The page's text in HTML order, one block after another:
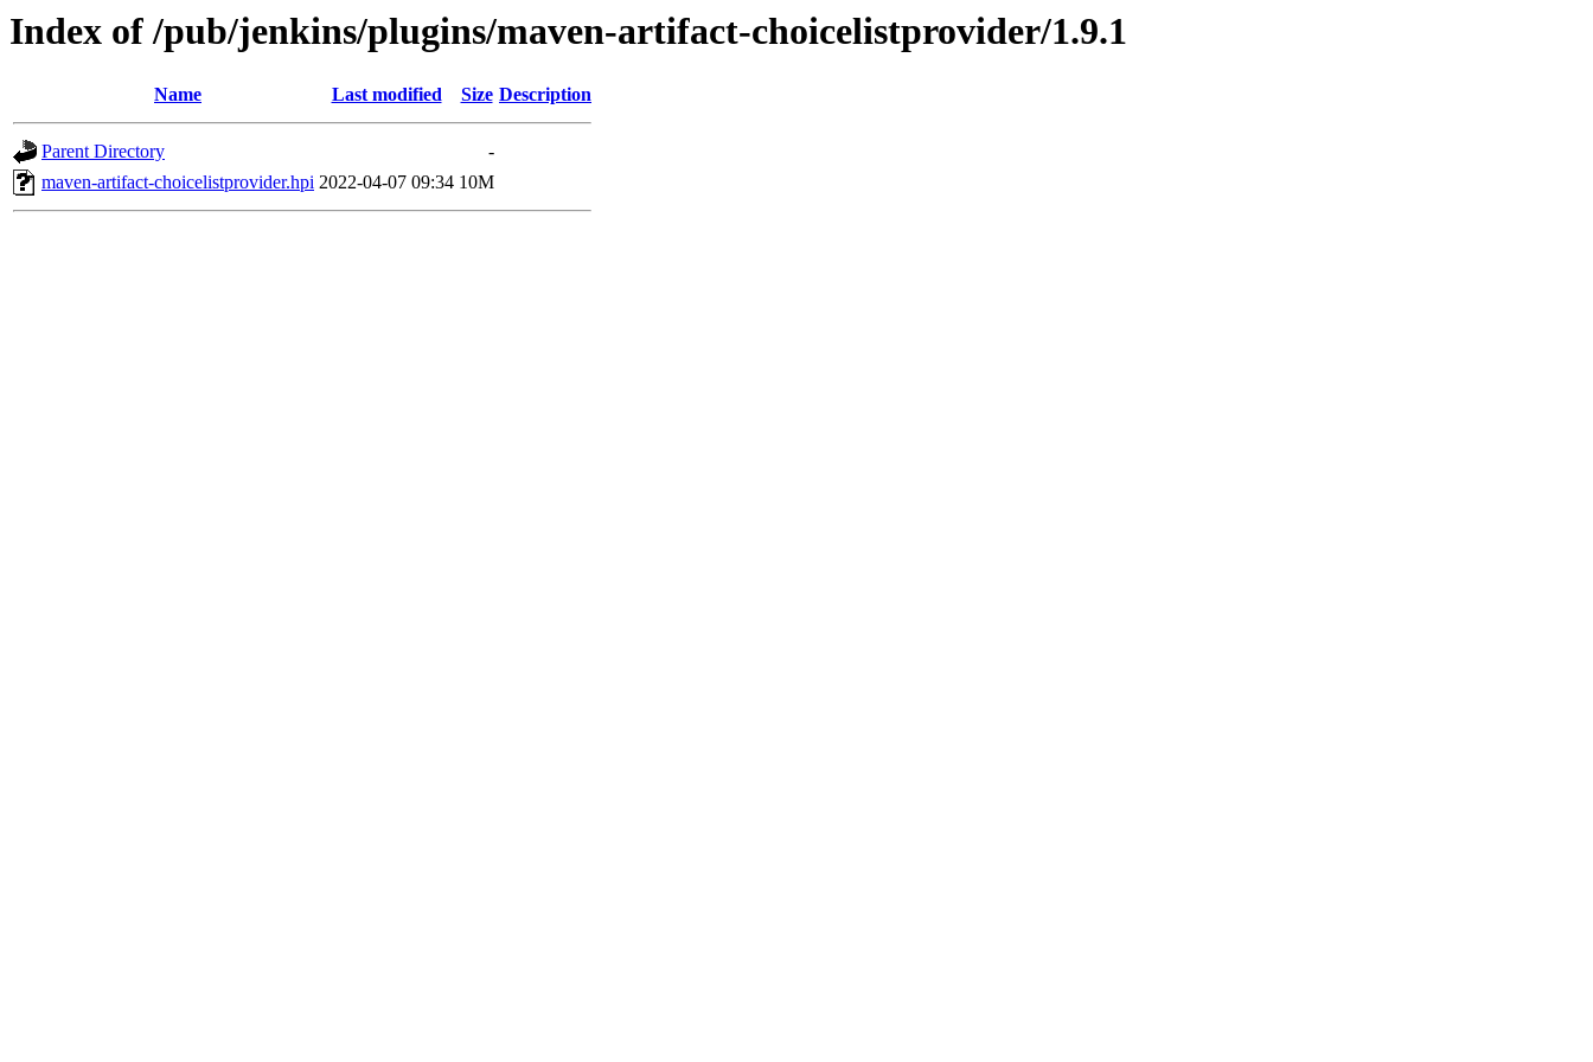
Index of /pub/jenkins/plugins/maven-artifact-choicelistprovider/1.9.1
Name Last modified Size Description
Parent Directory
-
maven-artifact-choicelistprovider.hpi 2022-04-07 09:34 10M